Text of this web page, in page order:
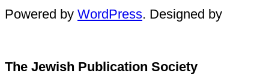
Powered by WordPress. Designed by
The Jewish Publication Society